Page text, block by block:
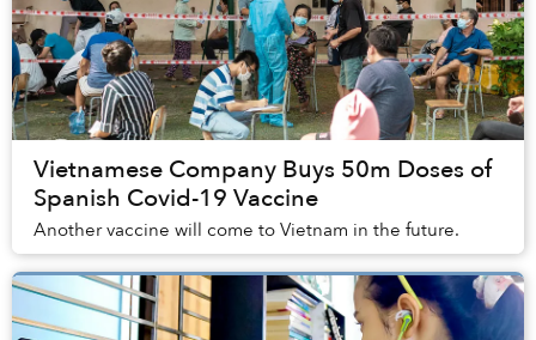
Vietnamese Company Buys 50m Doses of
Spanish Covid-19 Vaccine
Another vaccine will come to Vietnam in the future.